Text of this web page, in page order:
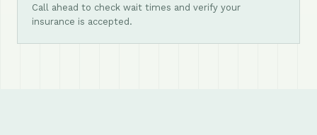
Call ahead to check wait times and verify your
insurance is accepted.